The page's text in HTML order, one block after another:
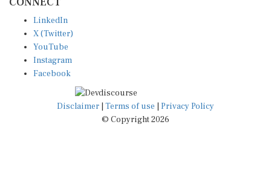
X (Twitter)
YouTube
Instagram
Facebook
Disclaimer|Terms of use
© Copyright 2026